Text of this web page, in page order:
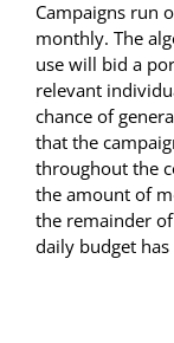
Campaigns run
monthly. The
use will bid a
relevant
chance of
that the
throughout the
the amount of
the remainder
daily budget has